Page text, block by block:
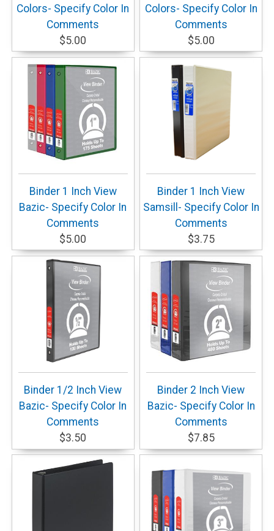
Colors- Specify Color In
Comments
$5.00
Colors- Specify Color In
Comments
$5.00
Binder 1 Inch View
Bazic- Specify Color In
Comments
$5.00
Binder 1 Inch View
Samsill- Specify Color In
Comments
$3.75
Binder 1/2 Inch View
Bazic- Specify Color In
Comments
$3.50
Binder 2 Inch View
Bazic- Specify Color In
Comments
$7.85